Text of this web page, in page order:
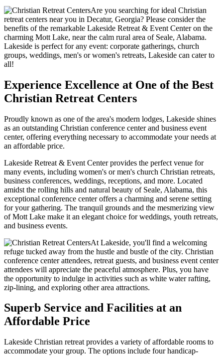
Are you searching for ideal Christian
retreat centers near you in Decatur, Georgia? Please consider the
benefits of the remarkable Lakeside Retreat & Event Center on the
charming Mott Lake, near the calm rural area of Seale, Alabama.
Lakeside is perfect for any event: corporate gatherings, church
groups, weddings, men's or women's retreats, Lakeside can cater to
all!
Experience Excellence at One of the Best
Christian Retreat Centers
Proudly known as one of the area's modern lodges, Lakeside shines
as an outstanding Christian conference center and business event
center, offering everything necessary to accommodate your needs at
an affordable price.
Lakeside Retreat & Event Center provides the perfect venue for
many events, including women's or men's church Christian retreats,
business conferences, weddings, receptions, and more. Located
amidst the rolling hills and natural beauty of Seale, Alabama, this
exceptional conference center offers a charming and serene setting
for your gathering. The tranquil grounds and the mesmerizing view
of Mott Lake make it an elegant choice for weddings, youth retreats,
and business events.
At Lakeside, you'll find a welcoming
refuge tucked away from the hustle and bustle of the city. Christian
conference center attendees, retreat guests, and business event center
attendees will appreciate the peaceful atmosphere. Plus, you have
the opportunity to indulge in activities such as white water rafting,
zip-lining, and exploring other area attractions.
Superb Service and Facilities at an
Affordable Price
Lakeside Christian retreat provides a variety of affordable rooms to
accommodate your group. The options include four handicap-